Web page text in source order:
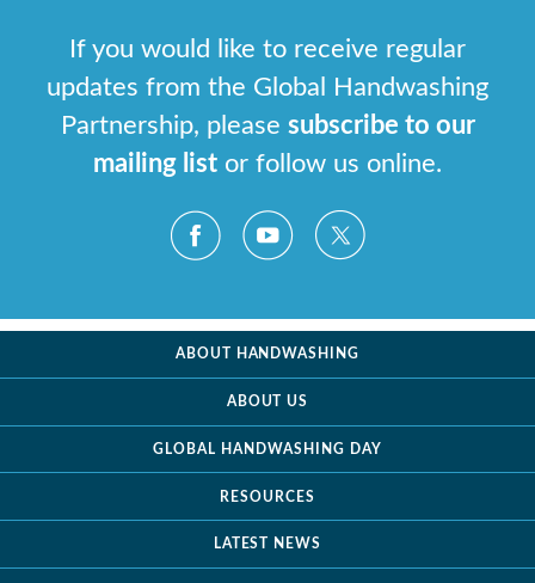
If you would like to receive regular
updates from the Global Handwashing
Partnership, please subscribe to our
mailing list or follow us online.
ABOUT HANDWASHING
ABOUT US
GLOBAL HANDWASHING DAY
RESOURCES
LATEST NEWS